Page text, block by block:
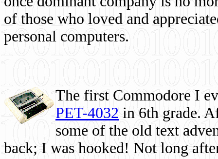
of those who loved and
personal computers.
The first Commodore I
PET-4032 in 6th grade.
some of the old text
back; I was hooked! Not long